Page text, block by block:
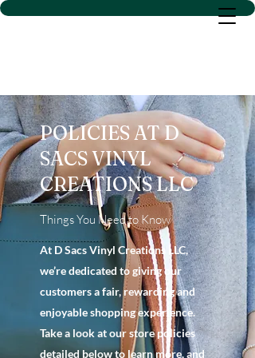
D SACS VINYL CREATIONS
POLICIES AT D
SACS VINYL
CREATIONS LLC
Things You Need to Know
At D Sacs Vinyl Creations LLC,
we’re dedicated to giving our
customers a fair, rewarding and
enjoyable shopping experience.
Take a look at our store policies
detailed below to learn more, and